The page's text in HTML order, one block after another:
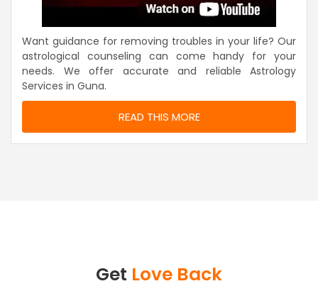
Want guidance for removing troubles in your life? Our
astrological counseling can come handy for your
needs. We offer accurate and reliable Astrology
Services in Guna.
READ THIS MORE
Get Love Back